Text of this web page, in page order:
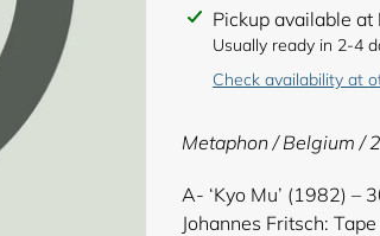
Adding
product
cart
Pickup available at
Usually ready in 2-4
Check availability at
Metaphon / Belgium /
A- ‘Kyo Mu’ (1982) –
Johannes Fritsch: